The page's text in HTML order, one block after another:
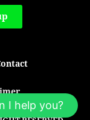
I help you?